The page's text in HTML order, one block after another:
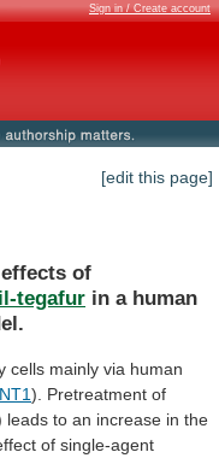
Sign in / Create account
[edit this page]
of
tegafur in a human
cells mainly via human
). Pretreatment of
leads to an increase in the
of single-agent